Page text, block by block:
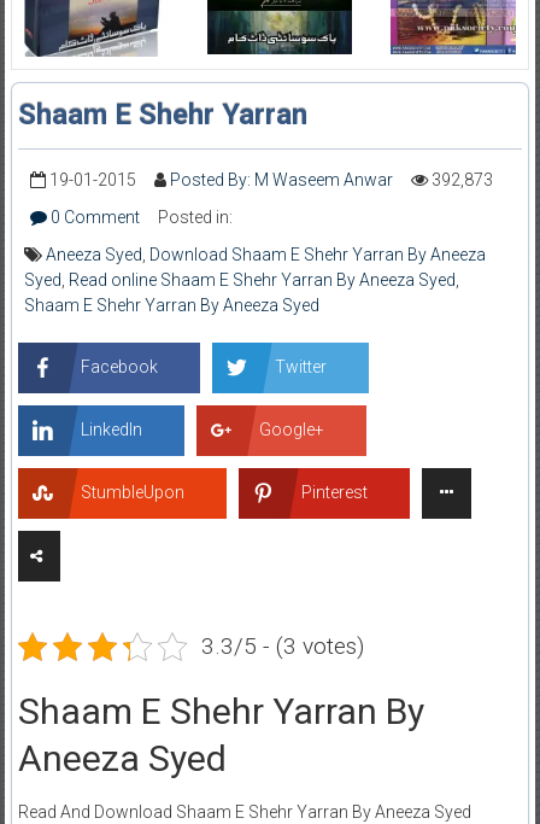
Shaam E Shehr Yarran
19-01-2015 Posted By: M Waseem Anwar
392,873
0 Comment
Posted in:
Aneeza Syed Download Shaam E Shehr Yarran By Aneeza
Syed Read online Shaam E Shehr Yarran By Aneeza Syed
Shaam E Shehr Yarran By Aneeza Syed
Facebook Twitter
LinkedIn Google+
StumbleUpon Pinterest
3.3/5 - (3 votes)
Shaam E Shehr Yarran By
Aneeza Syed
Read And Download Shaam E Shehr Yarran By Aneeza Syed